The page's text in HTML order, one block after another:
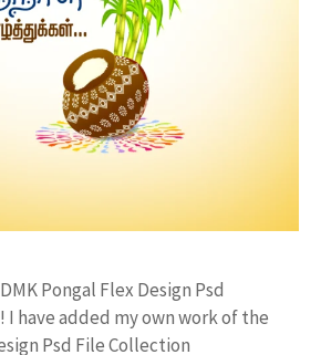
Pongal Flex Design Psd
I have added my own work of the
Psd File Collection